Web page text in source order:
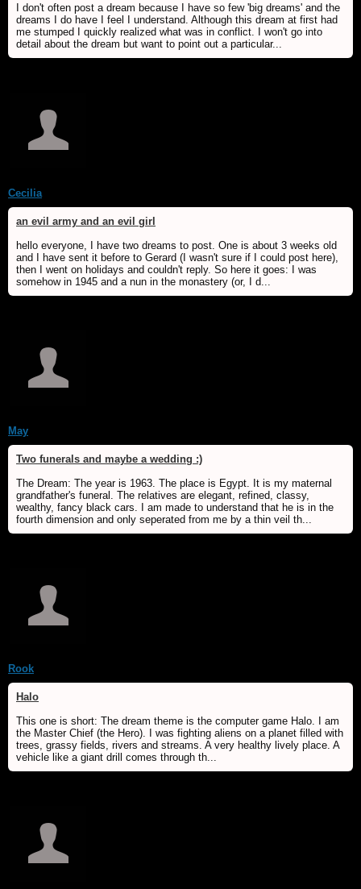
I don't often post a dream because I have so few 'big dreams' and the
dreams I do have I feel I understand. Although this dream at first had
me stumped I quickly realized what was in conflict. I won't go into
detail about the dream but want to point out a particular...
Cecilia
an evil army and an evil girl
hello everyone, I have two dreams to post. One is about 3 weeks old
and I have sent it before to Gerard (I wasn't sure if I could post here),
then I went on holidays and couldn't reply. So here it goes: I was
somehow in 1945 and a nun in the monastery (or, I d...
May
Two funerals and maybe a wedding :)
The Dream: The year is 1963. The place is Egypt. It is my maternal
grandfather's funeral. The relatives are elegant, refined, classy,
wealthy, fancy black cars. I am made to understand that he is in the
fourth dimension and only seperated from me by a thin veil th...
Rook
Halo
This one is short: The dream theme is the computer game Halo. I am
the Master Chief (the Hero). I was fighting aliens on a planet filled with
trees, grassy fields, rivers and streams. A very healthy lively place. A
vehicle like a giant drill comes through th...